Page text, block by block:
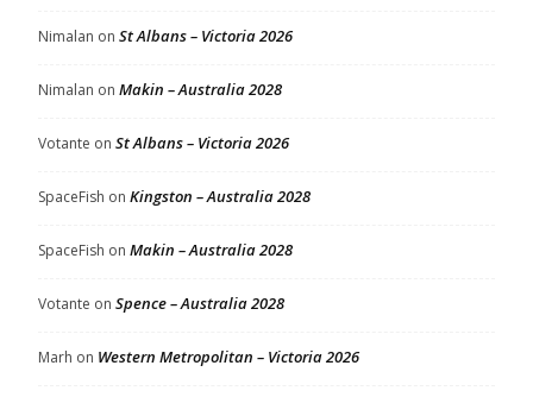
Nimalan on St Albans – Victoria 2026
Nimalan on Makin – Australia 2028
Votante on St Albans – Victoria 2026
SpaceFish on Kingston – Australia 2028
SpaceFish on Makin – Australia 2028
Votante on Spence – Australia 2028
Marh on Western Metropolitan – Victoria 2026